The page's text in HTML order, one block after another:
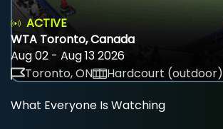
ACTIVE
WTA Toronto, Canada
Aug 02 - Aug 13 2026
Toronto, ON
Hardcourt (outdoor)
What Everyone Is Watching